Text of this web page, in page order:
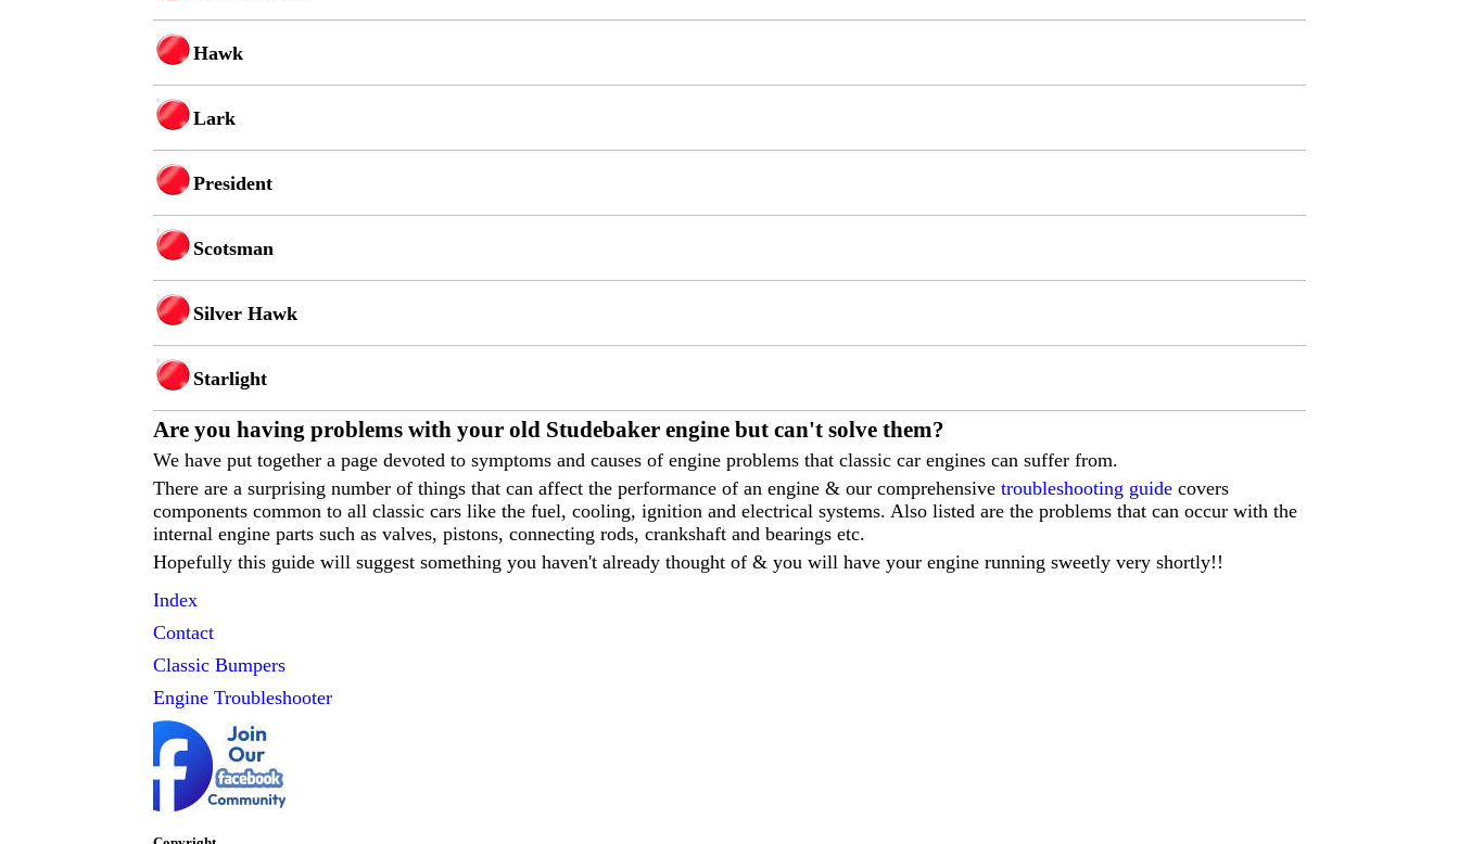
Hawk
Lark
President
Scotsman
Silver Hawk
Starlight
Are you having problems with your old Studebaker engine but can't solve them?
We have put together a page devoted to symptoms and causes of engine problems that classic car engines can suffer from.
There are a surprising number of things that can affect the performance of an engine & our comprehensive troubleshooting guide covers
components common to all classic cars like the fuel, cooling, ignition and electrical systems. Also listed are the problems that can occur with the
internal engine parts such as valves, pistons, connecting rods, crankshaft and bearings etc.
Hopefully this guide will suggest something you haven't already thought of & you will have your engine running sweetly very shortly!!
Index
Contact
Classic Bumpers
Engine Troubleshooter